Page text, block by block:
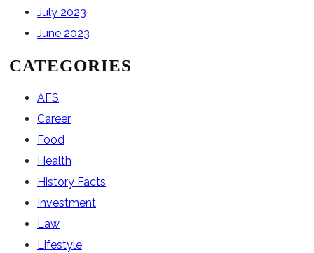
July 2023
June 2023
CATEGORIES
AFS
Career
Food
Health
History Facts
Investment
Law
Lifestyle